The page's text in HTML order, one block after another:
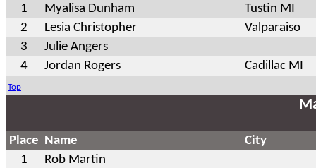
1
Myalisa Dunham
Tustin MI
2
Lesia Christopher
Valparaiso
3
Julie Angers
4
Jordan Rogers Cadillac MI
Top
Place Name
City
1
Rob Martin